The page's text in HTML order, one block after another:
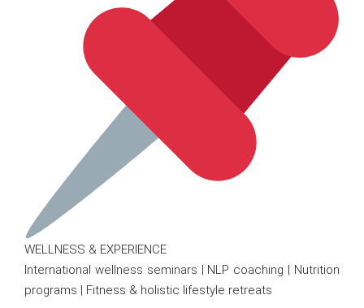
WELLNESS & EXPERIENCE
International wellness seminars | NLP coaching | Nutrition
programs | Fitness & holistic lifestyle retreats